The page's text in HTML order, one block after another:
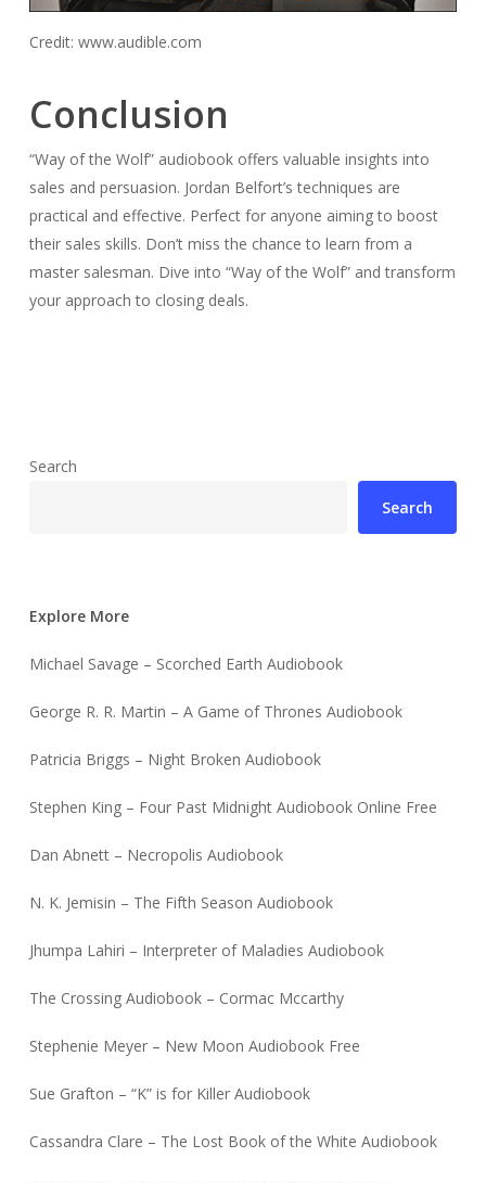
Credit: www.audible.com
Conclusion
“Way of the Wolf” audiobook offers valuable insights into
sales and persuasion. Jordan Belfort’s techniques are
practical and effective. Perfect for anyone aiming to boost
their sales skills. Don’t miss the chance to learn from a
master salesman. Dive into “Way of the Wolf” and transform
your approach to closing deals.
Search
Search
Explore More
Michael Savage – Scorched Earth Audiobook
George R. R. Martin – A Game of Thrones Audiobook
Patricia Briggs – Night Broken Audiobook
Stephen King – Four Past Midnight Audiobook Online Free
Dan Abnett – Necropolis Audiobook
N. K. Jemisin – The Fifth Season Audiobook
Jhumpa Lahiri – Interpreter of Maladies Audiobook
The Crossing Audiobook – Cormac Mccarthy
Stephenie Meyer – New Moon Audiobook Free
Sue Grafton – “K” is for Killer Audiobook
Cassandra Clare – The Lost Book of the White Audiobook